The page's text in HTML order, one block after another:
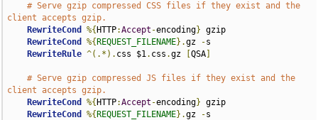
# Serve gzip compressed CSS files if they exist and the
client accepts gzip.
RewriteCond
%{ HTTP:Accept -encoding} gzip
RewriteCond
%{ REQUEST_FILENAME}.gz -s
RewriteRule ^(.*). css $1. css .gz [QSA
# Serve gzip compressed JS files if they exist and the
client accepts gzip.
RewriteCond
%{ HTTP:Accept -encoding} gzip
RewriteCond
%{ REQUEST_FILENAME}.gz -s